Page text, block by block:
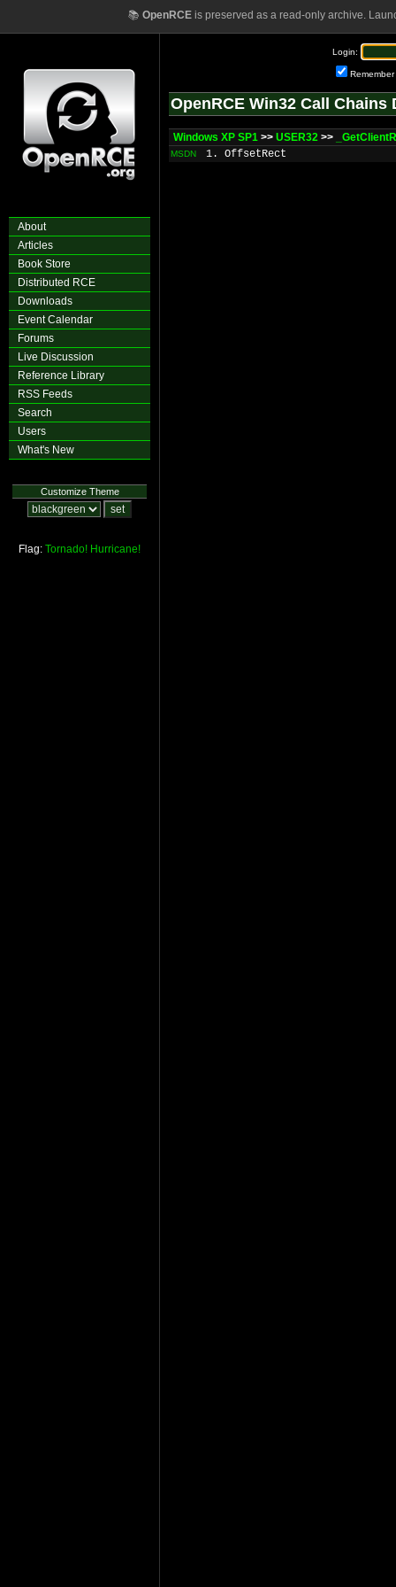
📚 OpenRCEis preserved as a read-only archive.
About
Articles
Book Store
Distributed RCE
Downloads
Event Calendar
Forums
Live Discussion
Reference Library
RSS Feeds
Search
Users
What's New
Customize Theme
Flag: Tornado! Hurricane!
Login:
Remember
OpenRCE Win32 Call Chains
Windows XP SP1 >> USER32 >>
MSDN 1. OffsetRect